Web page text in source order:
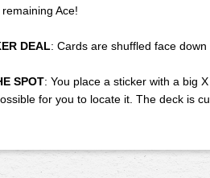
Ace!
DEAL: Cards are shuffled face
SPOT: You place a sticker with a big
for you to locate it. The deck is